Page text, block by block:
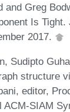
and Greg
Is
2017.
Sudipto
structure
editor,
ACM-SIAM